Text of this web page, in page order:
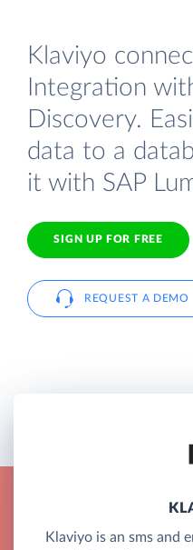
Klaviyo
Integration
Discovery.
data to a
it with SAP
SIGN UP FOR FREE
REQUEST A DEMO
Klaviyo is an sms and